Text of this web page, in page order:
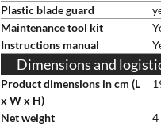
Plastic blade guard
Maintenance tool kit
Instructions manual
Dimensions and
Product dimensions in cm (L
x W x H)
Net weight
4